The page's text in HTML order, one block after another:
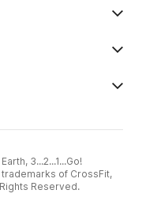
3...2...1...Go!
of CrossFit,
Reserved.